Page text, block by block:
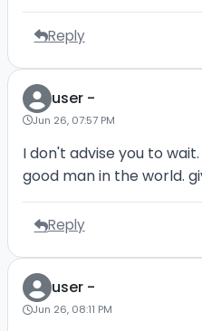
Reply
user -
Jun 26, 07:57 PM
I don't advise you to
good man in the world.
Reply
user -
Jun 26, 08:11 PM